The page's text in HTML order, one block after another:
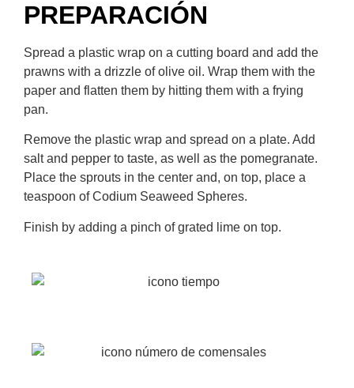
PREPARACIÓN​
Spread a plastic wrap on a cutting board and add the
prawns with a drizzle of olive oil. Wrap them with the
paper and flatten them by hitting them with a frying
pan.
Remove the plastic wrap and spread on a plate. Add
salt and pepper to taste, as well as the pomegranate.
Place the sprouts in the center and, on top, place a
teaspoon of Codium Seaweed Spheres.
Finish by adding a pinch of grated lime on top.